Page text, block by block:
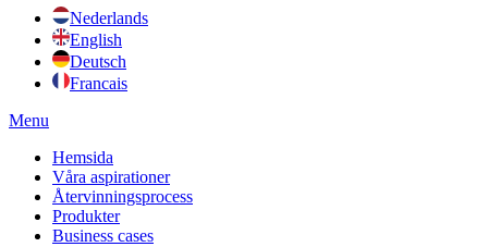
Nederlands
English
Deutsch
Francais
Menu
Hemsida
Våra aspirationer
Återvinningsprocess
Produkter
Business cases